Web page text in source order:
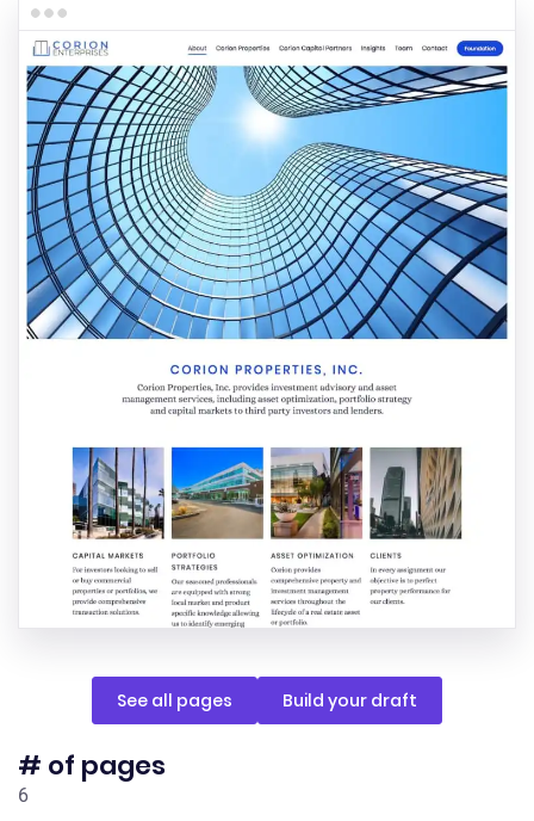
# of pages
6
See all pages Build your draft